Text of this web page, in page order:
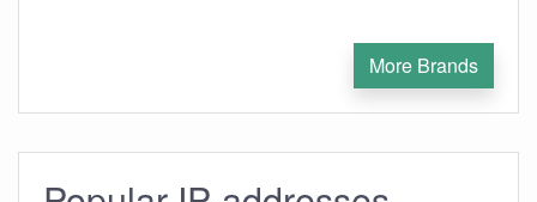
More Brands